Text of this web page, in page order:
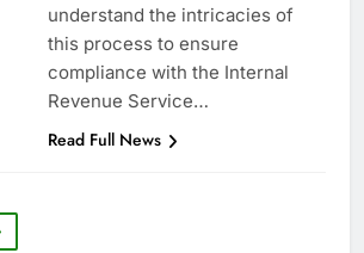
understand the intricacies of
this process to ensure
compliance with the Internal
Revenue Service…
Read Full News